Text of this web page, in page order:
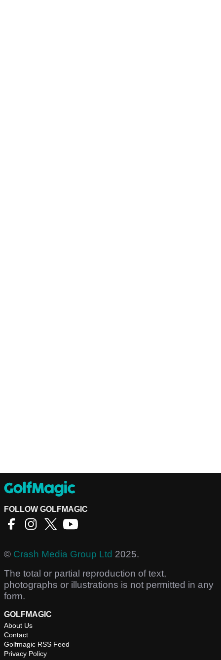
FOLLOW GOLFMAGIC
© Crash Media Group Ltd 2025.
The total or partial reproduction of text,
photographs or illustrations is not permitted in any
form.
GOLFMAGIC
About Us
Contact
Golfmagic RSS Feed
Privacy Policy